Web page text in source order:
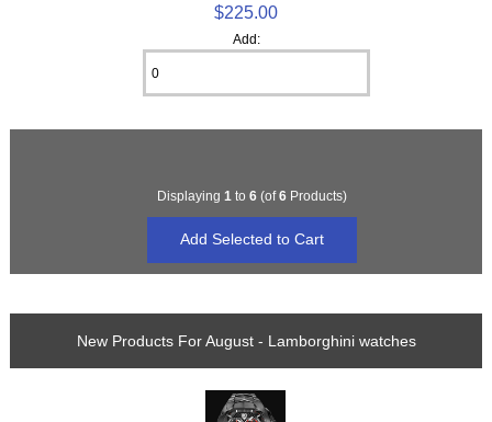
$225.00
Add:
Displaying 1 to 6(of6Products)
New Products For August - Lamborghini watches